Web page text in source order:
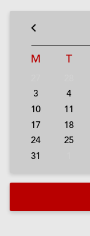
M T
3
4
10
11
17
18
24
25
31
a